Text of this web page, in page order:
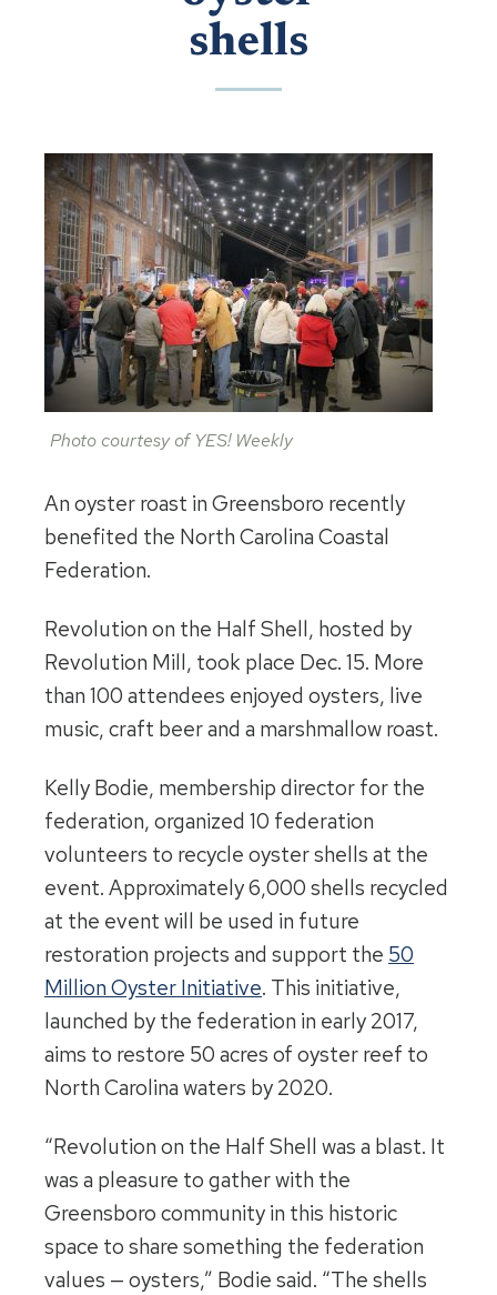
shells
Photo courtesy of YES! Weekly
An oyster roast in Greensboro recently
benefited the North Carolina Coastal
Federation.
Revolution on the Half Shell, hosted by
Revolution Mill, took place Dec. 15. More
than 100 attendees enjoyed oysters, live
music, craft beer and a marshmallow roast.
Kelly Bodie, membership director for the
federation, organized 10 federation
volunteers to recycle oyster shells at the
event. Approximately 6,000 shells recycled
at the event will be used in future
restoration projects and support the 50
Million Oyster Initiative. This initiative,
launched by the federation in early 2017,
aims to restore 50 acres of oyster reef to
North Carolina waters by 2020.
“Revolution on the Half Shell was a blast. It
was a pleasure to gather with the
Greensboro community in this historic
space to share something the federation
values — oysters,” Bodie said. “The shells